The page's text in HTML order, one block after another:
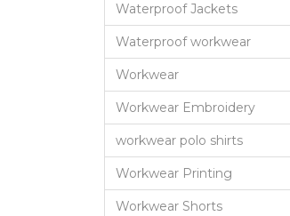
Waterproof Jackets
Waterproof workwear
Workwear
Workwear Embroidery
workwear polo shirts
Workwear Printing
Workwear Shorts